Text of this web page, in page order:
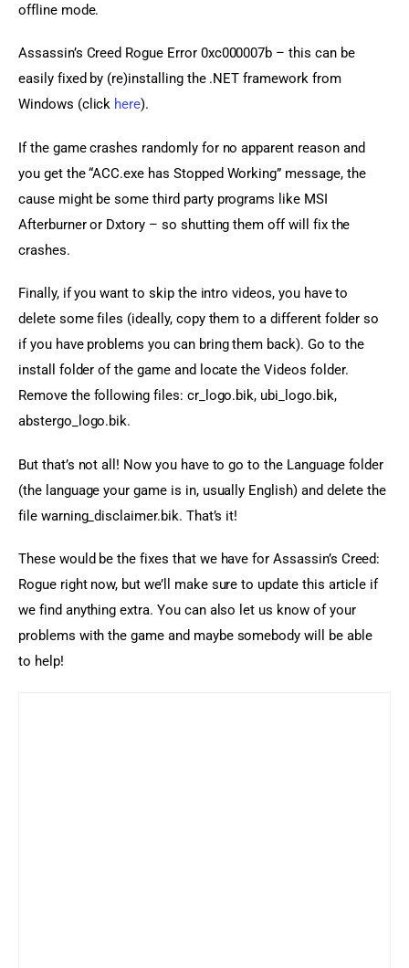
offline mode.
Assassin’s Creed Rogue Error 0xc000007b – this can be
easily fixed by (re)installing the .NET framework from
Windows (click here).
If the game crashes randomly for no apparent reason and
you get the “ACC.exe has Stopped Working” message, the
cause might be some third party programs like MSI
Afterburner or Dxtory – so shutting them off will fix the
crashes.
Finally, if you want to skip the intro videos, you have to
delete some files (ideally, copy them to a different folder so
if you have problems you can bring them back). Go to the
install folder of the game and locate the Videos folder.
Remove the following files: cr_logo.bik, ubi_logo.bik,
abstergo_logo.bik.
But that’s not all! Now you have to go to the Language folder
(the language your game is in, usually English) and delete the
file warning_disclaimer.bik. That’s it!
These would be the fixes that we have for Assassin’s Creed:
Rogue right now, but we’ll make sure to update this article if
we find anything extra. You can also let us know of your
problems with the game and maybe somebody will be able
to help!